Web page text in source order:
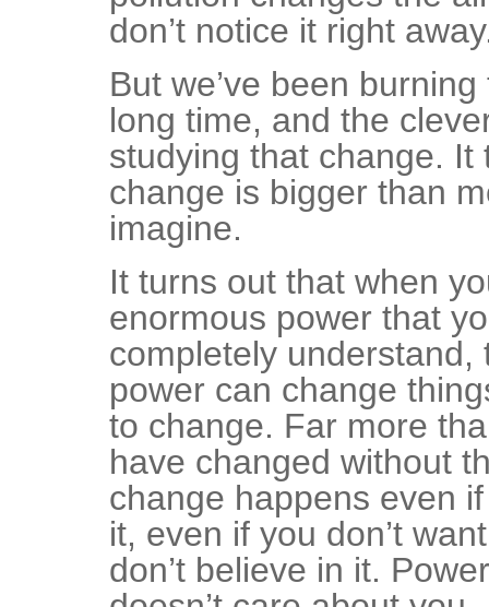
don’t notice it right
But we’ve been
long time, and the
studying that change. It
change is bigger than
imagine.
It turns out that when
enormous power that
completely understand,
power can change
to change. Far more
have changed without
change happens even
it, even if you don’t
don’t believe in it.